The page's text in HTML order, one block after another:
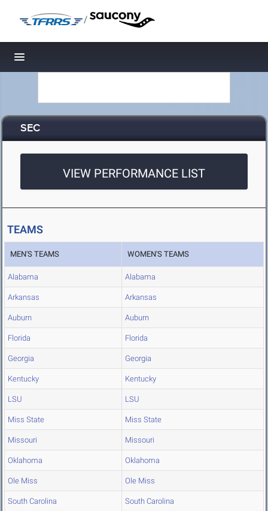
/
Toggle navigation
SEC
VIEW PERFORMANCE LIST
TEAMS
MEN'S TEAMS WOMEN'S TEAMS
Alabama Alabama
Arkansas Arkansas
Auburn Auburn
Florida Florida
Georgia Georgia
Kentucky Kentucky
LSU LSU
Miss State Miss State
Missouri Missouri
Oklahoma Oklahoma
Ole Miss Ole Miss
South Carolina South Carolina